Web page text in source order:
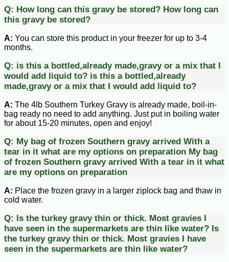
Q: How long can this gravy be stored? How long can
this gravy be stored?
A: You can store this product in your freezer for up to 3-4
months.
Q: is this a bottled,already made,gravy or a mix that I
would add liquid to? is this a bottled,already
made,gravy or a mix that I would add liquid to?
A: The 4lb Southern Turkey Gravy is already made, boil-in-
bag ready no need to add anything. Just put in boiling water
for about 15-20 minutes, open and enjoy!
Q: My bag of frozen Southern gravy arrived With a
tear in it what are my options on preparation My bag
of frozen Southern gravy arrived With a tear in it what
are my options on preparation
A: Place the frozen gravy in a larger ziplock bag and thaw in
cold water.
Q: Is the turkey gravy thin or thick. Most gravies I
have seen in the supermarkets are thin like water? Is
the turkey gravy thin or thick. Most gravies I have
seen in the supermarkets are thin like water?